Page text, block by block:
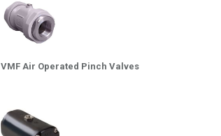
VMF Air Operated Pinch Valves